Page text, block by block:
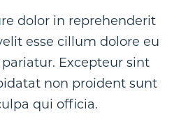
dolor in reprehenderit
esse cillum dolore eu
Excepteur sint
non proident sunt
qui officia.